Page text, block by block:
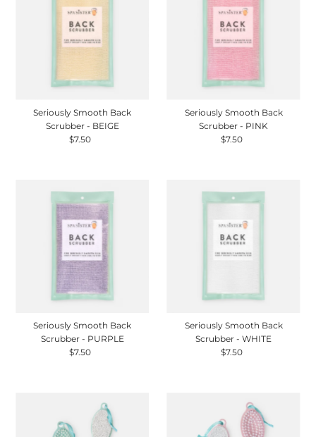
Seriously Smooth Back
Scrubber - BEIGE
Regular
$7.50
Seriously Smooth Back
Scrubber - PINK
Regular
$7.50
Seriously Smooth Back
Scrubber - PURPLE
Regular
$7.50
Seriously Smooth Back
Scrubber - WHITE
Regular
$7.50